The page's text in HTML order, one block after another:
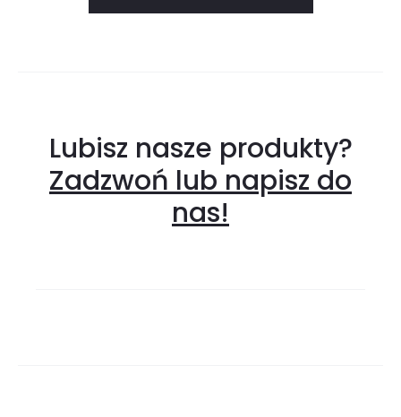
Lubisz nasze produkty?
Zadzwoń lub napisz do
nas!